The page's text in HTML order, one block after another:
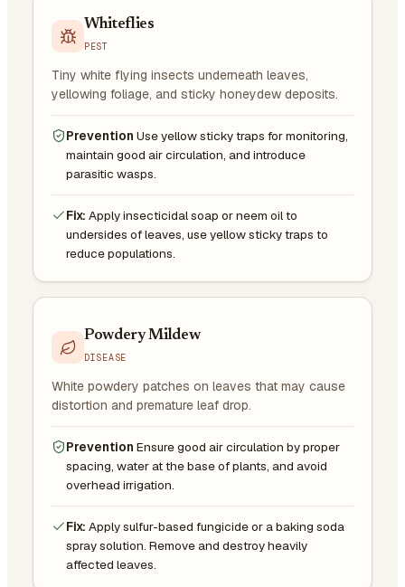
Whiteflies
PEST
Tiny white flying insects underneath leaves,
yellowing foliage, and sticky honeydew deposits.
Prevention Use yellow sticky traps for monitoring,
maintain good air circulation, and introduce
parasitic wasps.
Fix: Apply insecticidal soap or neem oil to
undersides of leaves, use yellow sticky traps to
reduce populations.
Powdery Mildew
DISEASE
White powdery patches on leaves that may cause
distortion and premature leaf drop.
Prevention Ensure good air circulation by proper
spacing, water at the base of plants, and avoid
overhead irrigation.
Fix: Apply sulfur-based fungicide or a baking soda
spray solution. Remove and destroy heavily
affected leaves.